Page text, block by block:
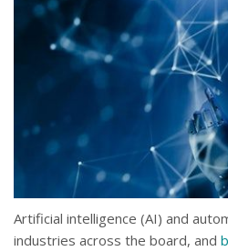
Artificial intelligence (AI) and
industries across the board, and